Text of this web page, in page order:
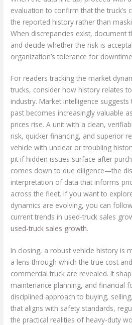
evaluation to confirm that the truck’s
the reported history rather than
When discrepancies exist, document
and decide whether the risk is
organization’s tolerance for
For readers tracking the market
trucks, consider how history relates
industry. Market intelligence
past becomes increasingly valuable
prices rise. A unit with a clean,
risk, quicker financing, and superior
vehicle with unclear or troubling
pit if hidden issues surface after
comes down to due diligence—the
interpretation of data that informs
across the fleet. If you want to
dynamics are evolving, you can
current trends in used-truck sales
used-truck sales growth.
In closing, a robust vehicle history is
a lens through which the true cost
commercial truck are revealed. It
maintenance planning, and financial
disciplined approach to buying,
that aligns with safety standards,
the practical realities of heavy-duty